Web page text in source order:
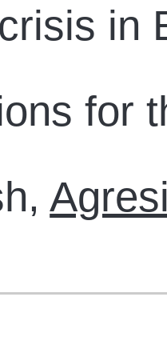
in
for